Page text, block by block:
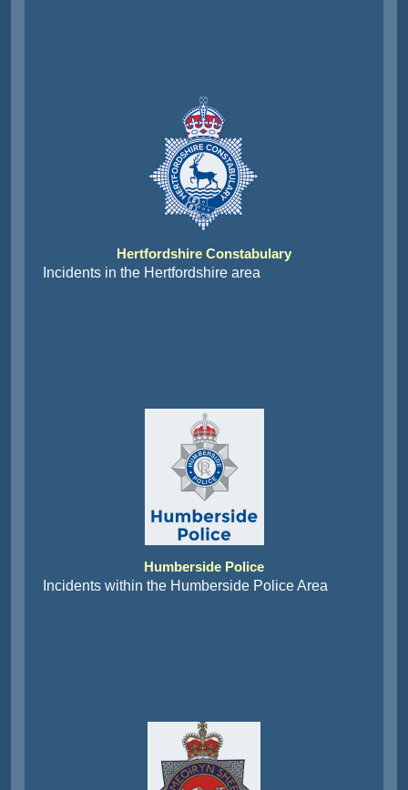
Hertfordshire Constabulary
Incidents in the Hertfordshire area
Humberside Police
Incidents within the Humberside Police Area